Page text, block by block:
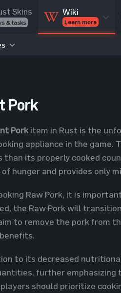
Skins
& tasks
Wiki
Learn more
Pork
Porkitem in Rust is the
appliance in the game.
than its properly cooked
hunger and provides only
Raw Pork, it is
the Raw Pork will
to remove the pork from
to its decreased
further emphasizing
players should prioritize